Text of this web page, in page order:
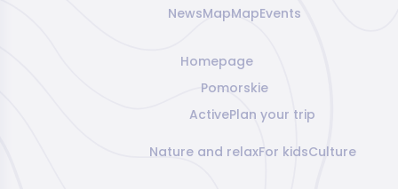
NewsMapMapEvents
Homepage
Pomorskie
ActivePlan your trip
Nature and relaxFor kidsCulture